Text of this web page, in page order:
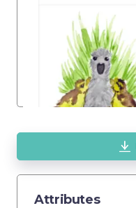
Attributes